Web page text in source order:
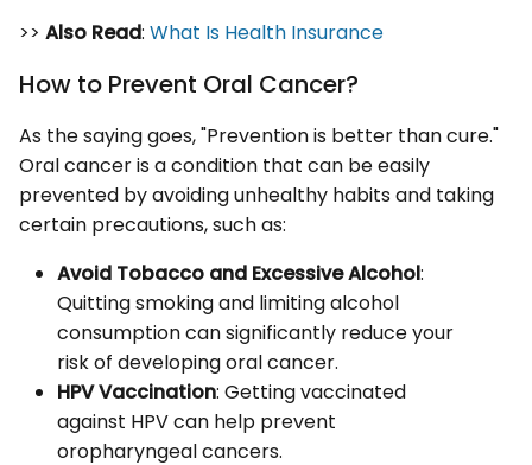
>> Also Read: What Is Health Insurance
How to Prevent Oral Cancer?
As the saying goes, "Prevention is better than cure."
Oral cancer is a condition that can be easily
prevented by avoiding unhealthy habits and taking
certain precautions, such as:
Avoid Tobacco and Excessive Alcohol:
Quitting smoking and limiting alcohol
consumption can significantly reduce your
risk of developing oral cancer.
HPV Vaccination: Getting vaccinated
against HPV can help prevent
oropharyngeal cancers.